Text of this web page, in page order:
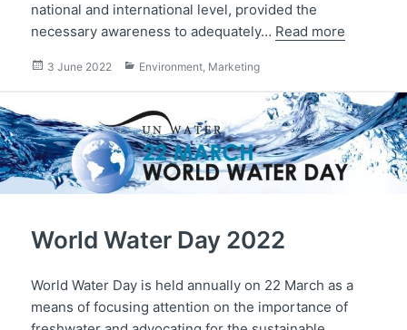
national and international level, provided the
necessary awareness to adequately… Read more
Posted
3 June 2022 Categories
Environment Marketing
World Water Day 2022
World Water Day is held annually on 22 March as a
means of focusing attention on the importance of